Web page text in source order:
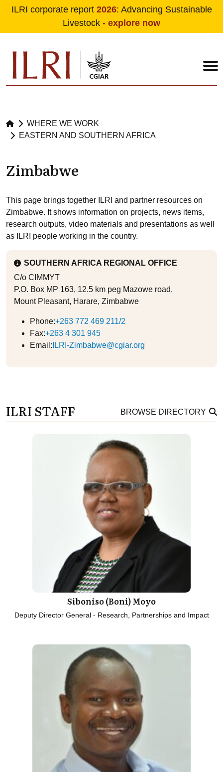
ILRI corporate report 2026: Advancing Sustainable
Livestock - explore now
WHERE WE WORK
EASTERN AND SOUTHERN AFRICA
Zimbabwe
This page brings together ILRI and partner resources on
Zimbabwe. It shows information on projects, news items,
research outputs, video materials and presentations as well
as ILRI people working in the country.
SOUTHERN AFRICA REGIONAL OFFICE
C/o CIMMYT
P.O. Box MP 163, 12.5 km peg Mazowe road,
Mount Pleasant, Harare, Zimbabwe
Phone:+263 772 469 211/2
Fax:+263 4 301 945
Email: ILRI-Zimbabwe@cgiar.org
ILRI STAFF BROWSE DIRECTORY
Siboniso (Boni) Moyo
Deputy Director General - Research, Partnerships and Impact